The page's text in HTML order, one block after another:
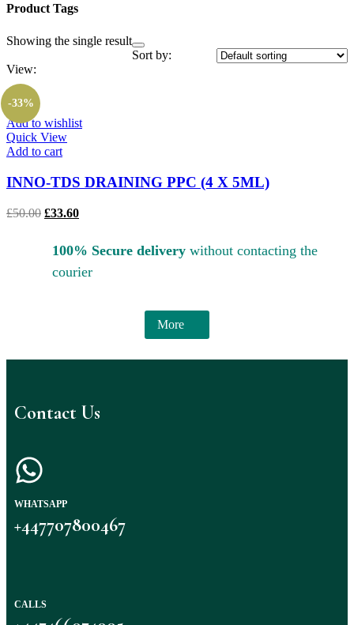
Product Tags
Showing the single result
Sort by:
View:
Add to wishlist
Quick View
Add to cart
-33%
INNO-TDS DRAINING PPC (4 X 5ML)
£50.00 £33.60
100% Secure deliverywithout contacting the
courier
More
Contact Us
WHATSAPP
+447707800467
CALLS